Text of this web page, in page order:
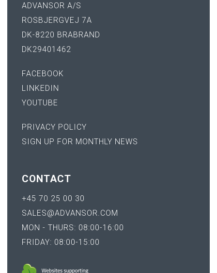
ADVANSOR A/S
ROSBJERGVEJ 7A
DK-8220 BRABRAND
DK29401462
FACEBOOK
LINKEDIN
YOUTUBE
PRIVACY POLICY
SIGN UP FOR MONTHLY NEWS
CONTACT
+45 70 25 00 30
SALES@ADVANSOR.COM
MON - THURS: 08:00-16:00
FRIDAY: 08:00-15:00